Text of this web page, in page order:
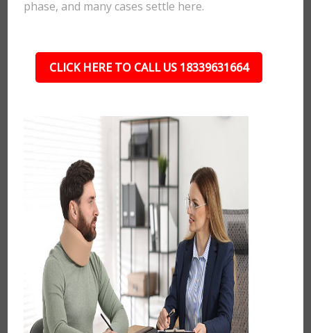
phase, and many cases settle here.
CLICK HERE TO CALL US 18339631664